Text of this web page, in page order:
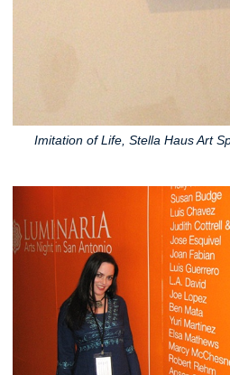
Imitation of Life, Stella Haus Art